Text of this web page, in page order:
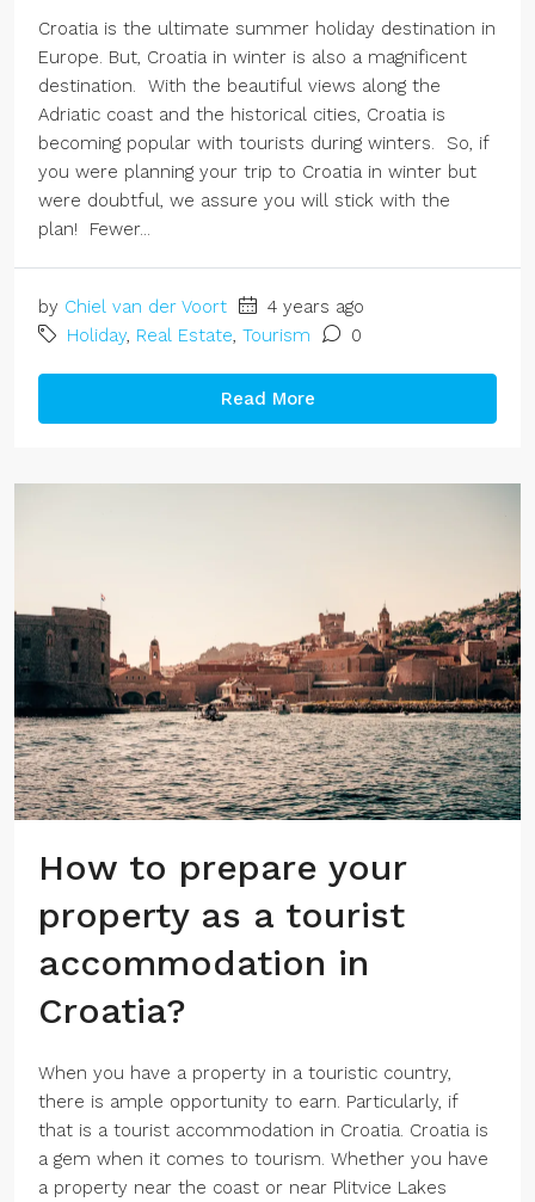
Croatia is the ultimate summer holiday destination in
Europe. But, Croatia in winter is also a magnificent
destination. With the beautiful views along the
Adriatic coast and the historical cities, Croatia is
becoming popular with tourists during winters. So, if
you were planning your trip to Croatia in winter but
were doubtful, we assure you will stick with the
plan! Fewer...
by Chiel van der Voort
4 years ago
Holiday, Real Estate, Tourism 0
Read More
How to prepare your
property as a tourist
accommodation in
Croatia?
When you have a property in a touristic country,
there is ample opportunity to earn. Particularly, if
that is a tourist accommodation in Croatia. Croatia is
a gem when it comes to tourism. Whether you have
a property near the coast or near Plitvice Lakes